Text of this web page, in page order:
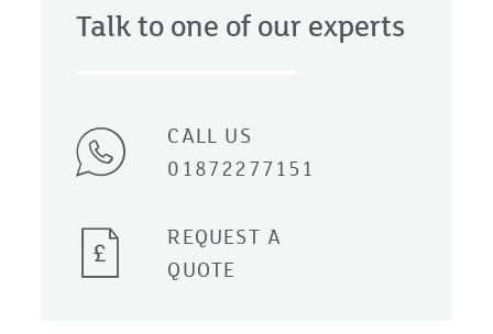
Talk to one of our experts
CALL US
01872277151
REQUEST A
QUOTE